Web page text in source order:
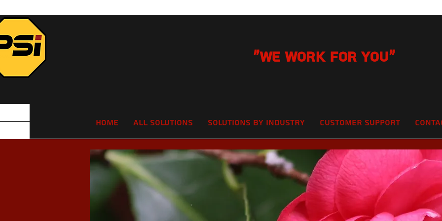
"We Work for you"
Home All Solutions Solutions by Industry Customer Support